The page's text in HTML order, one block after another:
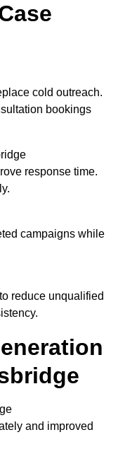
cold outreach.
bookings
response time.
campaigns while
reduce unqualified
and improved